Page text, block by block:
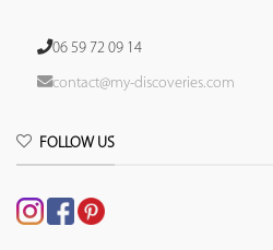
06 59 72 09 14
contact@my-discoveries.com
FOLLOW US